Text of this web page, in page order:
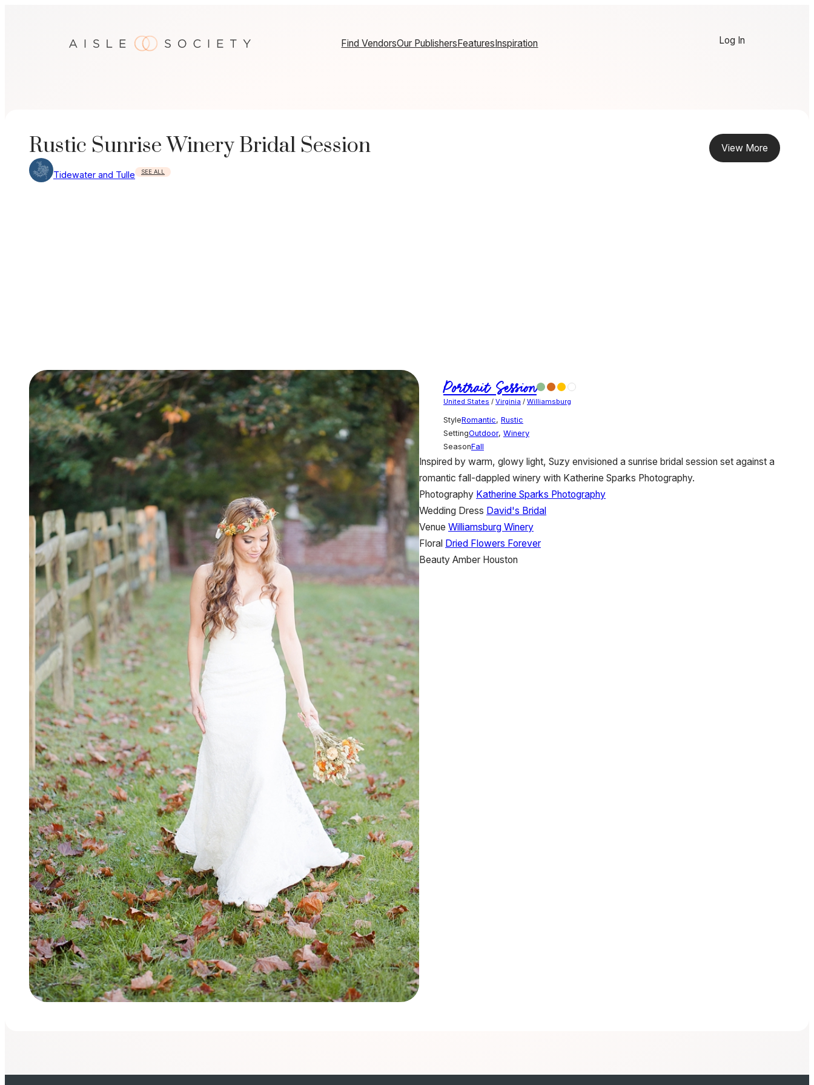
Find VendorsOur PublishersFeaturesInspiration Log In
Rustic Sunrise Winery Bridal Session
Tidewater and Tulle SEE ALL
View More
Portrait Session
United States / Virginia / Williamsburg
StyleRomantic, Rustic
SettingOutdoor, Winery
SeasonFall
Inspired by warm, glowy light, Suzy envisioned a sunrise bridal session set against a
romantic fall-dappled winery with Katherine Sparks Photography.
Photography Katherine Sparks Photography
Wedding Dress David's Bridal
Venue Williamsburg Winery
Floral Dried Flowers Forever
Beauty Amber Houston